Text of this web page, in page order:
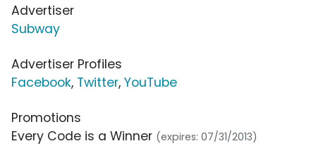
Advertiser
Subway
Advertiser Profiles
Facebook, Twitter, YouTube
Promotions
Every Code is a Winner (expires: 07/31/2013)